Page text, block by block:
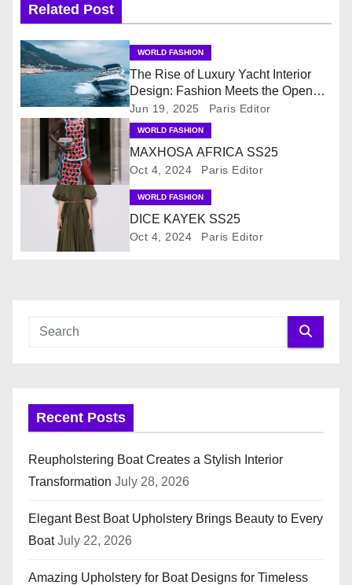
t
n
a
v
i
g
t
Related Post
WORLD FASHION
The Rise of Luxury Yacht Interior
Design: Fashion Meets the Open
Sea
Jun 19, 2025 Paris Editor
WORLD FASHION
MAXHOSA AFRICA SS25
Oct 4, 2024 Paris Editor
WORLD FASHION
DICE KAYEK SS25
Oct 4, 2024 Paris Editor
Recent Posts
Reupholstering Boat Creates a Stylish Interior
Transformation July 28, 2026
Elegant Best Boat Upholstery Brings Beauty to Every
Boat July 22, 2026
Amazing Upholstery for Boat Designs for Timeless